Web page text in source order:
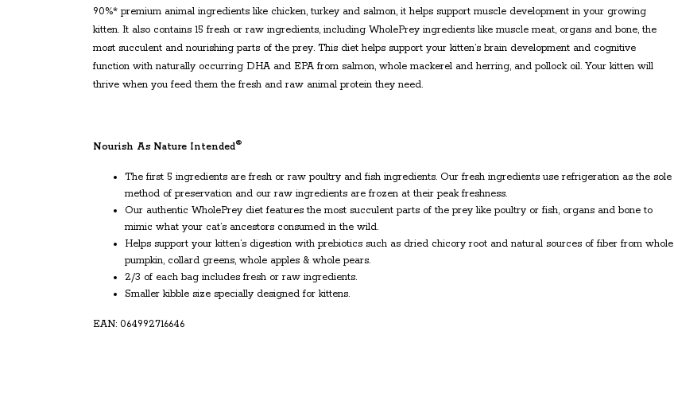
90%* premium animal ingredients like chicken, turkey and salmon, it helps support muscle development in your growing
kitten. It also contains 15 fresh or raw ingredients, including WholePrey ingredients like muscle meat, organs and bone, the
most succulent and nourishing parts of the prey. This diet helps support your kitten’s brain development and cognitive
function with naturally occurring DHA and EPA from salmon, whole mackerel and herring, and pollock oil. Your kitten will
thrive when you feed them the fresh and raw animal protein they need.
Nourish As Nature Intended®
The first 5 ingredients are fresh or raw poultry and fish ingredients. Our fresh ingredients use refrigeration as the sole
method of preservation and our raw ingredients are frozen at their peak freshness.
Our authentic WholePrey diet features the most succulent parts of the prey like poultry or fish, organs and bone to
mimic what your cat’s ancestors consumed in the wild.
Helps support your kitten’s digestion with prebiotics such as dried chicory root and natural sources of fiber from whole
pumpkin, collard greens, whole apples & whole pears.
2/3 of each bag includes fresh or raw ingredients.
Smaller kibble size specially designed for kittens.
EAN: 064992716646